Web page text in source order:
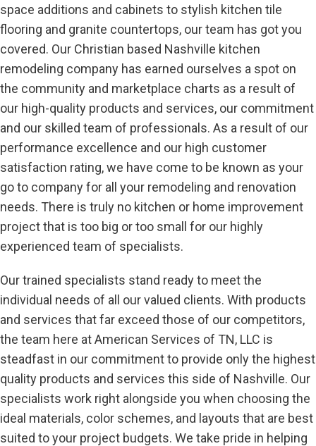
space additions and cabinets to stylish kitchen tile
flooring and granite countertops, our team has got you
covered. Our Christian based Nashville kitchen
remodeling company has earned ourselves a spot on
the community and marketplace charts as a result of
our high-quality products and services, our commitment
and our skilled team of professionals. As a result of our
performance excellence and our high customer
satisfaction rating, we have come to be known as your
go to company for all your remodeling and renovation
needs. There is truly no kitchen or home improvement
project that is too big or too small for our highly
experienced team of specialists.
Our trained specialists stand ready to meet the
individual needs of all our valued clients. With products
and services that far exceed those of our competitors,
the team here at American Services of TN, LLC is
steadfast in our commitment to provide only the highest
quality products and services this side of Nashville. Our
specialists work right alongside you when choosing the
ideal materials, color schemes, and layouts that are best
suited to your project budgets. We take pride in helping